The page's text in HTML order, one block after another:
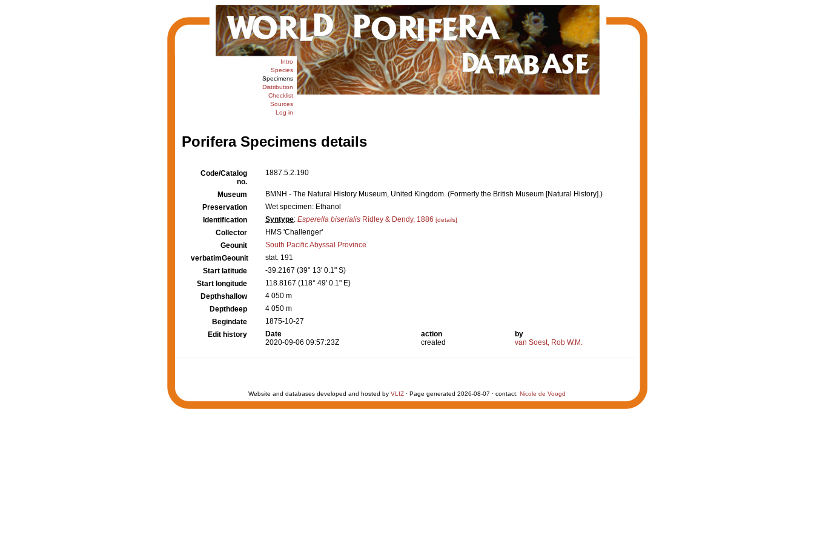
Intro
Species
Specimens
Distribution
Checklist
Sources
Log in
Porifera Specimens details
Code/Catalog
no.
1887.5.2.190
Museum
BMNH - The Natural History Museum, United Kingdom. (Formerly the British Museum [Natural History].)
Preservation
Wet specimen: Ethanol
Identification
Syntype: Esperella biserialis Ridley & Dendy, 1886 [details]
Collector
HMS 'Challenger'
Geounit
South Pacific Abyssal Province
verbatimGeounit
stat. 191
Start latitude
-39.2167 (39° 13' 0.1" S)
Start longitude
118.8167 (118° 49' 0.1" E)
Depthshallow
4 050 m
Depthdeep
4 050 m
Begindate
1875-10-27
Edit history
Date action
by
2020-09-06 09:57:23Z
created van Soest, Rob W.M.
Website and databases developed and hosted by VLIZ · Page generated 2026-08-07 · contact: Nicole de Voogd